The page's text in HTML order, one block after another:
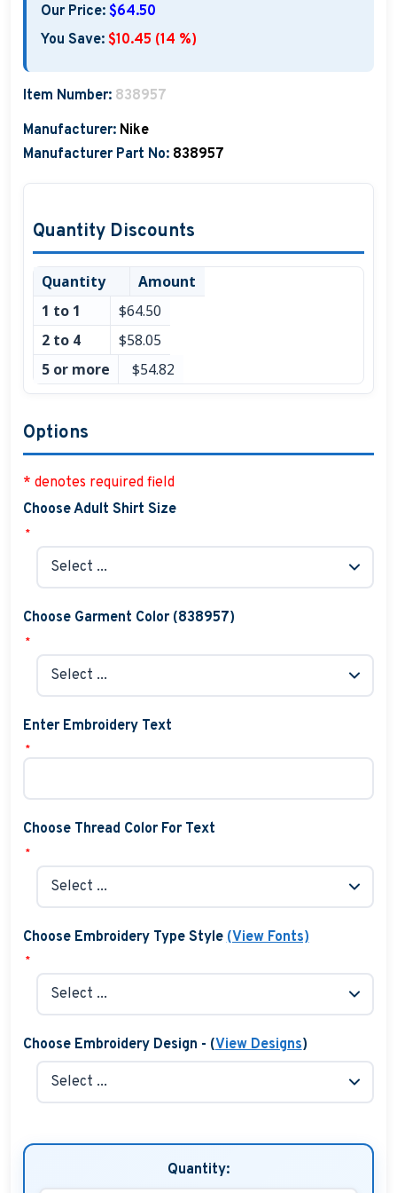
Our Price: $64.50
You Save: $10.45 (14 %)
Item Number: 838957
Manufacturer: Nike
Manufacturer Part No: 838957
Quantity Discounts
Quantity
Amount
1 to 1
$64.50
2 to 4
$58.05
5 or more
$54.82
Options
* denotes required field
Choose Adult Shirt Size
*
Choose Garment Color (838957)
*
Enter Embroidery Text
*
Choose Thread Color For Text
*
Choose Embroidery Type Style (View Fonts)
*
Choose Embroidery Design - (View Designs)
Quantity: